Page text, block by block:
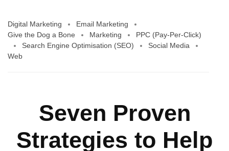
Digital Marketing
Email Marketing
Give the Dog a Bone
Marketing
PPC (Pay-Per-Click)
Search Engine Optimisation (SEO)
Social Media
Web
Seven Proven
Strategies to Help